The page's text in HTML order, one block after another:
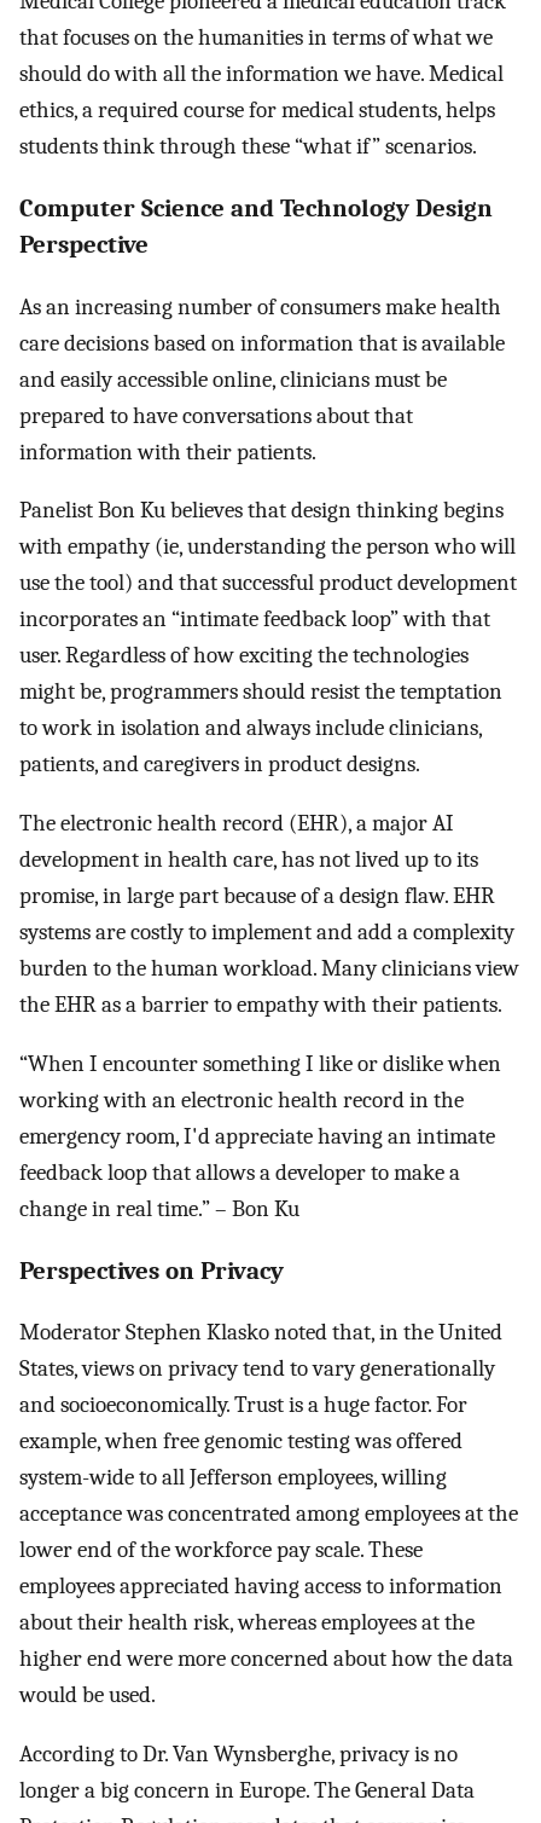
that focuses on the humanities in terms of what we
should do with all the information we have. Medical
ethics, a required course for medical students, helps
students think through these “what if” scenarios.
Computer Science and Technology Design
Perspective
As an increasing number of consumers make health
care decisions based on information that is available
and easily accessible online, clinicians must be
prepared to have conversations about that
information with their patients.
Panelist Bon Ku believes that design thinking begins
with empathy (ie, understanding the person who will
use the tool) and that successful product development
incorporates an “intimate feedback loop” with that
user. Regardless of how exciting the technologies
might be, programmers should resist the temptation
to work in isolation and always include clinicians,
patients, and caregivers in product designs.
The electronic health record (EHR), a major AI
development in health care, has not lived up to its
promise, in large part because of a design flaw. EHR
systems are costly to implement and add a complexity
burden to the human workload. Many clinicians view
the EHR as a barrier to empathy with their patients.
“When I encounter something I like or dislike when
working with an electronic health record in the
emergency room, I'd appreciate having an intimate
feedback loop that allows a developer to make a
change in real time.” – Bon Ku
Perspectives on Privacy
Moderator Stephen Klasko noted that, in the United
States, views on privacy tend to vary generationally
and socioeconomically. Trust is a huge factor. For
example, when free genomic testing was offered
system-wide to all Jefferson employees, willing
acceptance was concentrated among employees at the
lower end of the workforce pay scale. These
employees appreciated having access to information
about their health risk, whereas employees at the
higher end were more concerned about how the data
would be used.
According to Dr. Van Wynsberghe, privacy is no
longer a big concern in Europe. The General Data